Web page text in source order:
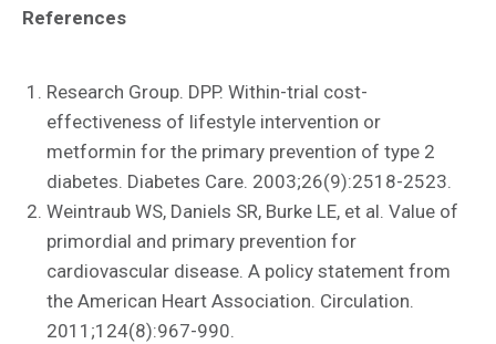
References
Research Group. DPP. Within-trial cost-
effectiveness of lifestyle intervention or
metformin for the primary prevention of type 2
diabetes. Diabetes Care. 2003;26(9):2518-2523.
Weintraub WS, Daniels SR, Burke LE, et al. Value of
primordial and primary prevention for
cardiovascular disease. A policy statement from
the American Heart Association. Circulation.
2011;124(8):967-990.